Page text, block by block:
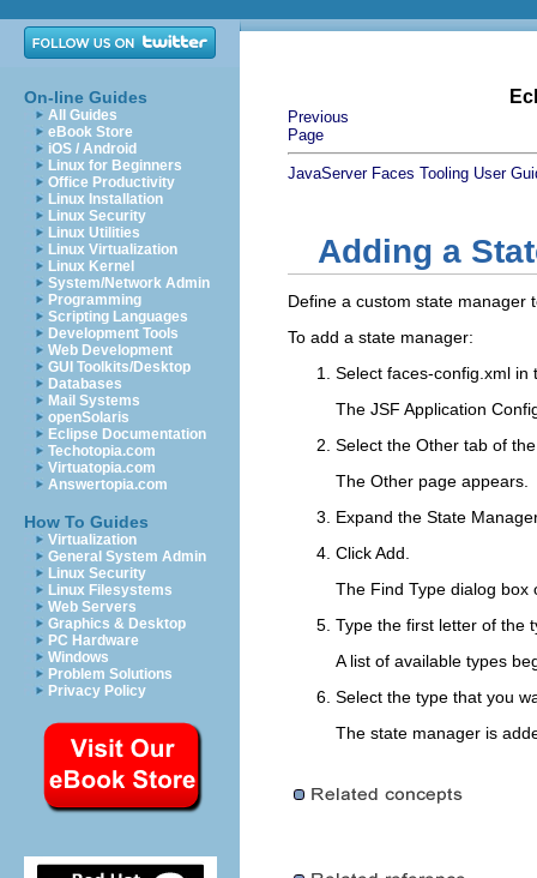
On-line Guides
All Guides
eBook Store
iOS / Android
Linux for Beginners
Office Productivity
Linux Installation
Linux Security
Linux Utilities
Linux Virtualization
Linux Kernel
System/Network Admin
Programming
Scripting Languages
Development Tools
Web Development
GUI Toolkits/Desktop
Databases
Mail Systems
openSolaris
Eclipse Documentation
Techotopia.com
Virtuatopia.com
Answertopia.com
How To Guides
Virtualization
General System Admin
Linux Security
Linux Filesystems
Web Servers
Graphics & Desktop
PC Hardware
Windows
Problem Solutions
Privacy Policy
Previous
Page
JavaServer Faces Tooling User
Adding a
Define a custom state manager
To add a state manager:
Select faces-config.xml in
The JSF Application
Select the Other tab of
The Other page appears.
Expand the State
ClickAdd
The Find Type dialog box
Type the first letter of the
A list of available types
Select the type that you
The state manager is